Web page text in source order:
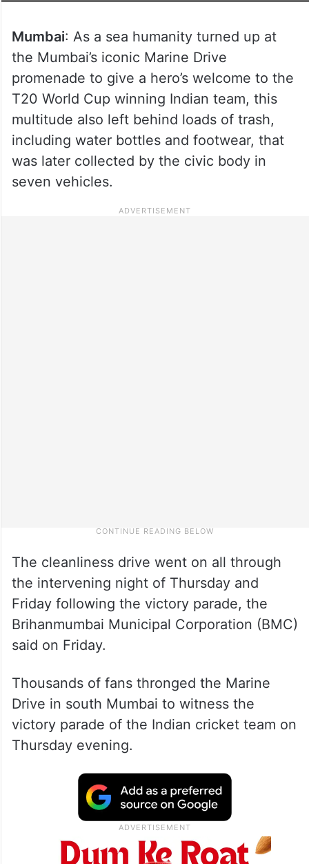
Mumbai: As a sea humanity turned up at
the Mumbai’s iconic Marine Drive
promenade to give a hero’s welcome to the
T20 World Cup winning Indian team, this
multitude also left behind loads of trash,
including water bottles and footwear, that
was later collected by the civic body in
seven vehicles.
The cleanliness drive went on all through
the intervening night of Thursday and
Friday following the victory parade, the
Brihanmumbai Municipal Corporation (BMC)
said on Friday.
Thousands of fans thronged the Marine
Drive in south Mumbai to witness the
victory parade of the Indian cricket team on
Thursday evening.